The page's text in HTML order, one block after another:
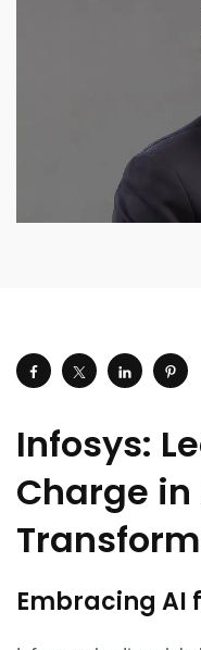
Infosys:
Charge in
Embracing AI